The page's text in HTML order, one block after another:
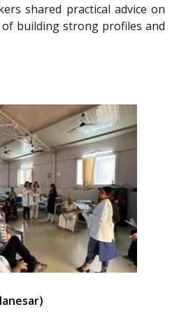
shared practical advice on
building strong profiles and